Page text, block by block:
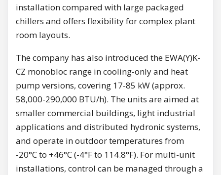
installation compared with large packaged
chillers and offers flexibility for complex plant
room layouts.
The company has also introduced the EWA(Y)K-
CZ monobloc range in cooling-only and heat
pump versions, covering 17-85 kW (approx.
58,000-290,000 BTU/h). The units are aimed at
smaller commercial buildings, light industrial
applications and distributed hydronic systems,
and operate in outdoor temperatures from
-20°C to +46°C (-4°F to 114.8°F). For multi-unit
installations, control can be managed through a